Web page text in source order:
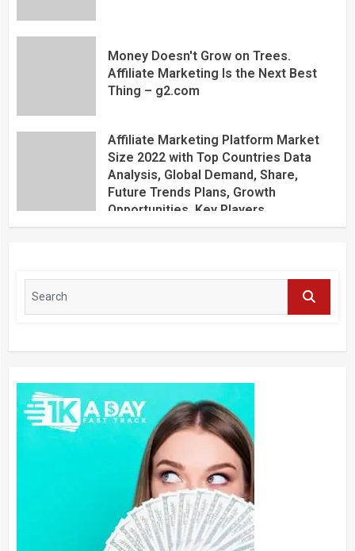
Money Doesn't Grow on Trees.
Affiliate Marketing Is the Next Best
Thing – g2.com
Affiliate Marketing Platform Market
Size 2022 with Top Countries Data
Analysis, Global Demand, Share,
Future Trends Plans, Growth
Opportunities, Key Players,
Application, Industry Research Report